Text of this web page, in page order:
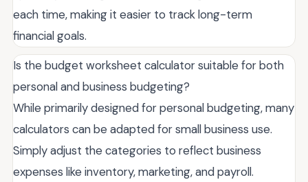
each time, making it easier to track long-term
financial goals.
Is the budget worksheet calculator suitable for both
personal and business budgeting?
While primarily designed for personal budgeting, many
calculators can be adapted for small business use.
Simply adjust the categories to reflect business
expenses like inventory, marketing, and payroll.